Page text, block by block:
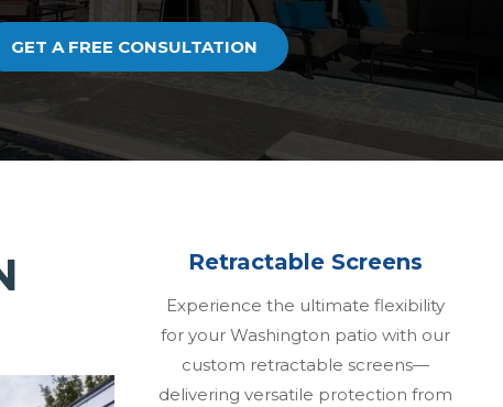
GET A FREE CONSULTATION
Retractable Screens
Experience the ultimate flexibility
for your Washington patio with our
custom retractable screens—
delivering versatile protection from